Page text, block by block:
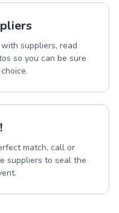
suppliers, read
so you can be sure
match, call or
suppliers to seal the